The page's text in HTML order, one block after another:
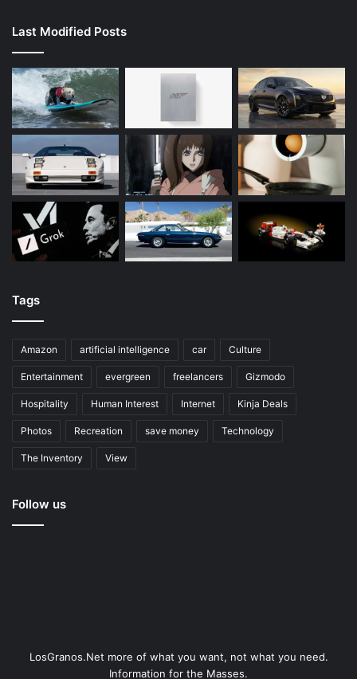
Last Modified Posts
Tags
Amazon artificial intelligence car Culture
Entertainment evergreen freelancers Gizmodo
Hospitality Human Interest Internet Kinja Deals
Photos Recreation save money Technology
The Inventory View
Follow us
LosGranos.Net more of what you want, not what you need.
Information for the Masses.